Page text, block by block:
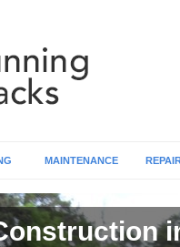
MAINTENANCE